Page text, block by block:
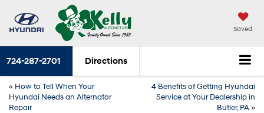
Saved
724-287-2701 Directions
« How to Tell When Your
Hyundai Needs an Alternator
Repair
4 Benefits of Getting Hyundai
Service at Your Dealership in
Butler, PA»